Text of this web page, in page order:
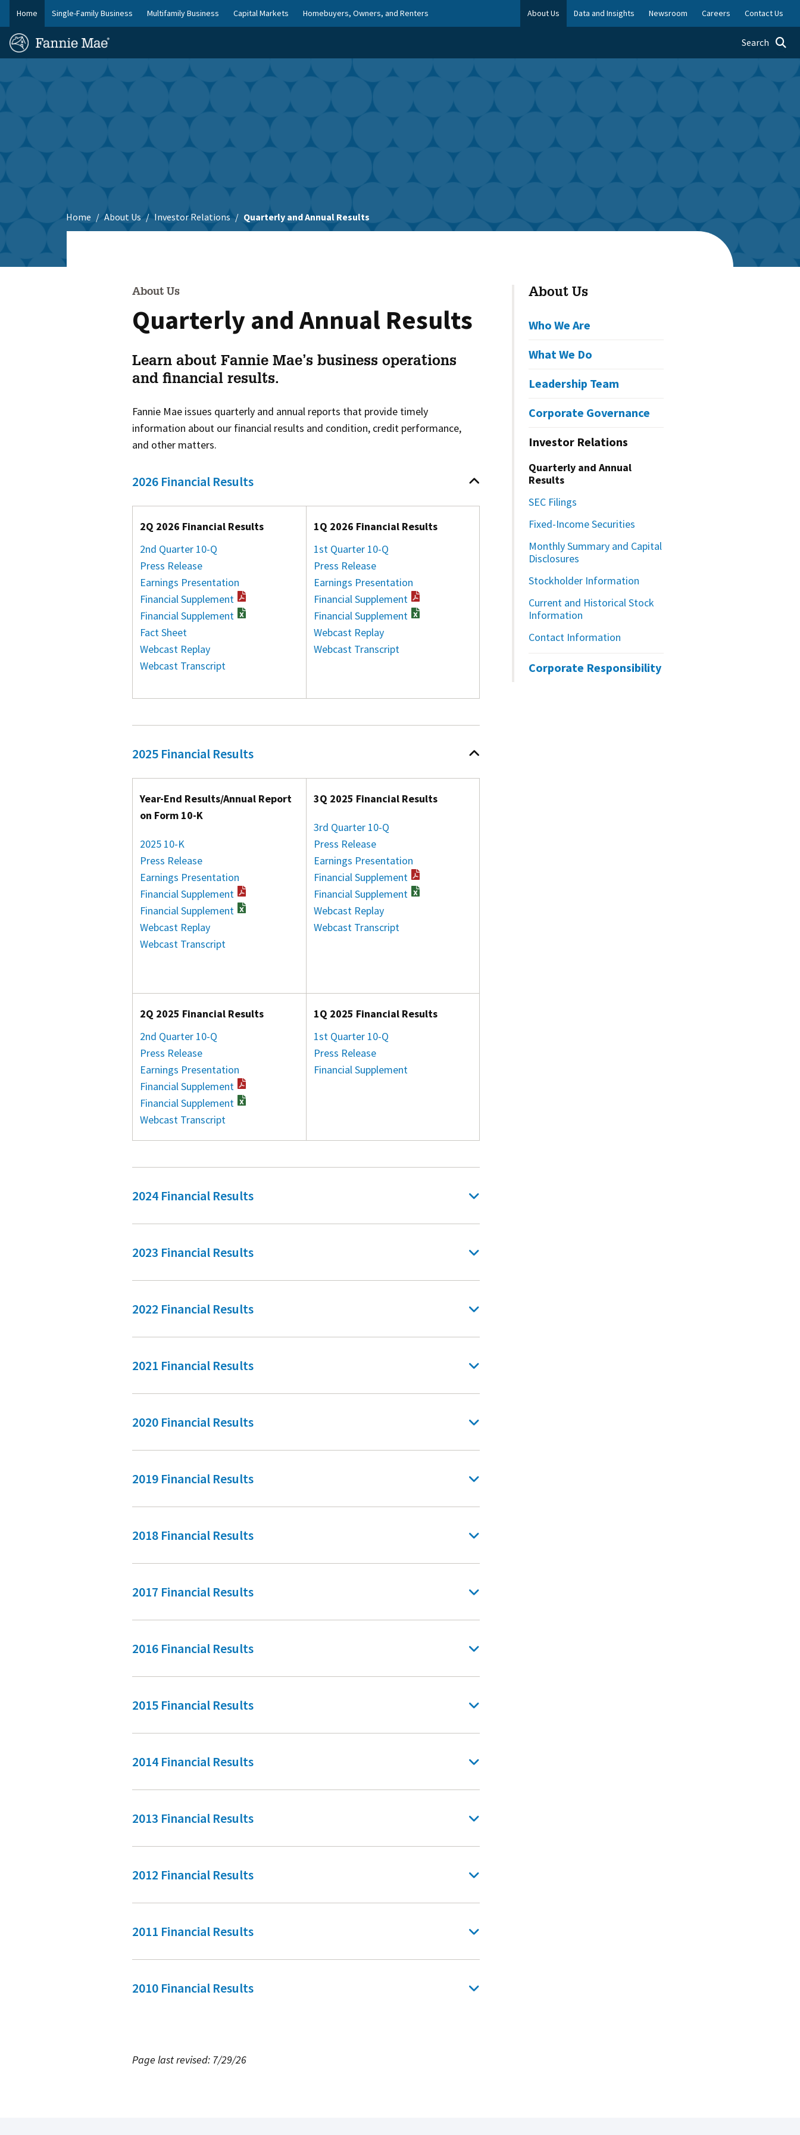
Skip
to
main
content
Home Single-Family Business Multifamily Business Capital Markets Homebuyers, Owners, and Renters About Us Data and Insights Newsroom Careers Contact Us
FM
Site
Homepage Toggle
Search
Skip to main content
Home About Us Investor Relations Quarterly and Annual Results
About Us
Quarterly and Annual Results
Learn about Fannie Mae’s business operations
and financial results.
Fannie Mae issues quarterly and annual reports that provide timely
information about our financial results and condition, credit performance,
and other matters.
2026 Financial Results
2Q 2026 Financial Results
2nd Quarter 10-Q
Press Release
Earnings Presentation
Financial Supplement
Financial Supplement
Fact Sheet
Webcast Replay
Webcast Transcript
1Q 2026 Financial Results
1st Quarter 10-Q
Press Release
Earnings Presentation
Financial Supplement
Financial Supplement
Webcast Replay
Webcast Transcript
2025 Financial Results
Year-End Results/Annual Report
on Form 10-K
2025 10-K
Press Release
Earnings Presentation
Financial Supplement
Financial Supplement
Webcast Replay
Webcast Transcript
3Q 2025 Financial Results
3rd Quarter 10-Q
Press Release
Earnings Presentation
Financial Supplement
Financial Supplement
Webcast Replay
Webcast Transcript
2Q 2025 Financial Results
2nd Quarter 10-Q
Press Release
Earnings Presentation
Financial Supplement
Financial Supplement
Webcast Transcript
1Q 2025 Financial Results
1st Quarter 10-Q
Press Release
Financial Supplement
2024 Financial Results
2023 Financial Results
2022 Financial Results
2021 Financial Results
2020 Financial Results
2019 Financial Results
2018 Financial Results
2017 Financial Results
2016 Financial Results
2015 Financial Results
2014 Financial Results
2013 Financial Results
2012 Financial Results
2011 Financial Results
2010 Financial Results
Page last revised: 7/29/26
About Us
Who We Are
What We Do
Leadership Team
Corporate Governance
Investor Relations
Quarterly and Annual
Results
SEC Filings
Fixed-Income Securities
Monthly Summary and Capital
Disclosures
Stockholder Information
Current and Historical Stock
Information
Contact Information
Corporate Responsibility